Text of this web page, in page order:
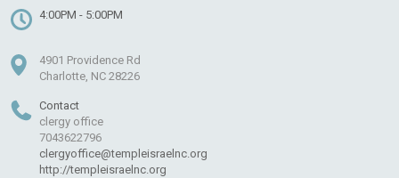
4:00PM - 5:00PM
4901 Providence Rd
Charlotte, NC 28226
Contact
clergy office
7043622796
clergyoffice@templeisraelnc.org
http://templeisraelnc.org